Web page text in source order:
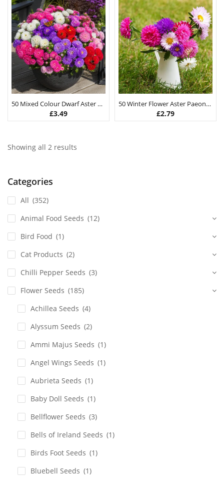
50 Mixed Colour Dwarf Aster Flower Seeds
£3.49
50 Winter Flower Aster Paeony Seeds
£2.79
Showing all 2 results
Categories
All (352)
Animal Food Seeds (12)
Bird Food (1)
Cat Products (2)
Chilli Pepper Seeds (3)
Flower Seeds (185)
Achillea Seeds (4)
Alyssum Seeds (2)
Ammi Majus Seeds (1)
Angel Wings Seeds (1)
Aubrieta Seeds (1)
Baby Doll Seeds (1)
Bellflower Seeds (3)
Bells of Ireland Seeds (1)
Birds Foot Seeds (1)
Bluebell Seeds (1)